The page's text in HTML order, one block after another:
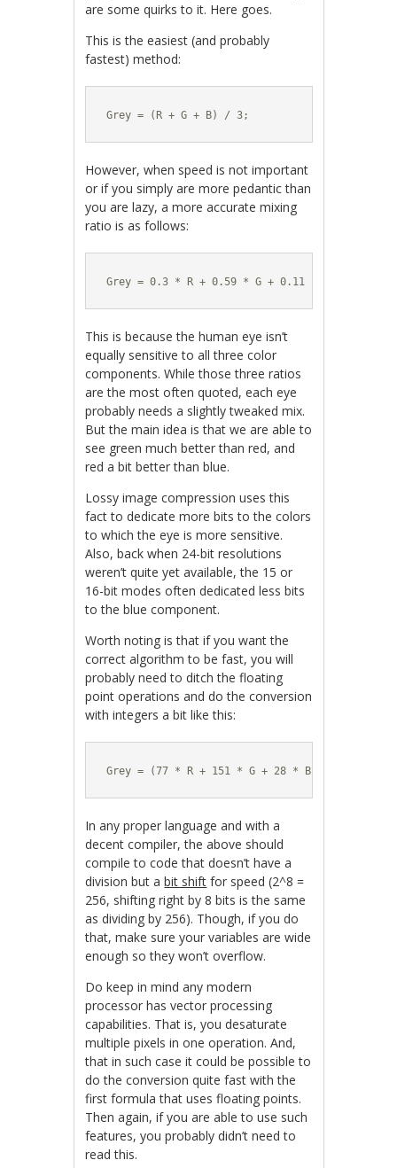
are some quirks to it. Here goes.
This is the easiest (and probably
fastest) method:
Grey = (R + G + B) / 3;
However, when speed is not important
or if you simply are more pedantic than
you are lazy, a more accurate mixing
ratio is as follows:
Grey = 0.3 * R + 0.59 * G + 0.11 * B;
This is because the human eye isn’t
equally sensitive to all three color
components. While those three ratios
are the most often quoted, each eye
probably needs a slightly tweaked mix.
But the main idea is that we are able to
see green much better than red, and
red a bit better than blue.
Lossy image compression uses this
fact to dedicate more bits to the colors
to which the eye is more sensitive.
Also, back when 24-bit resolutions
weren’t quite yet available, the 15 or
16-bit modes often dedicated less bits
to the blue component.
Worth noting is that if you want the
correct algorithm to be fast, you will
probably need to ditch the floating
point operations and do the conversion
with integers a bit like this:
Grey = (77 * R + 151 * G + 28 * B) / 256;
In any proper language and with a
decent compiler, the above should
compile to code that doesn’t have a
division but abit shift for speed (2^8 =
256, shifting right by 8 bits is the same
as dividing by 256). Though, if you do
that, make sure your variables are wide
enough so they won’t overflow.
Do keep in mind any modern
processor has vector processing
capabilities. That is, you desaturate
multiple pixels in one operation. And,
that in such case it could be possible to
do the conversion quite fast with the
first formula that uses floating points.
Then again, if you are able to use such
features, you probably didn’t need to
read this.